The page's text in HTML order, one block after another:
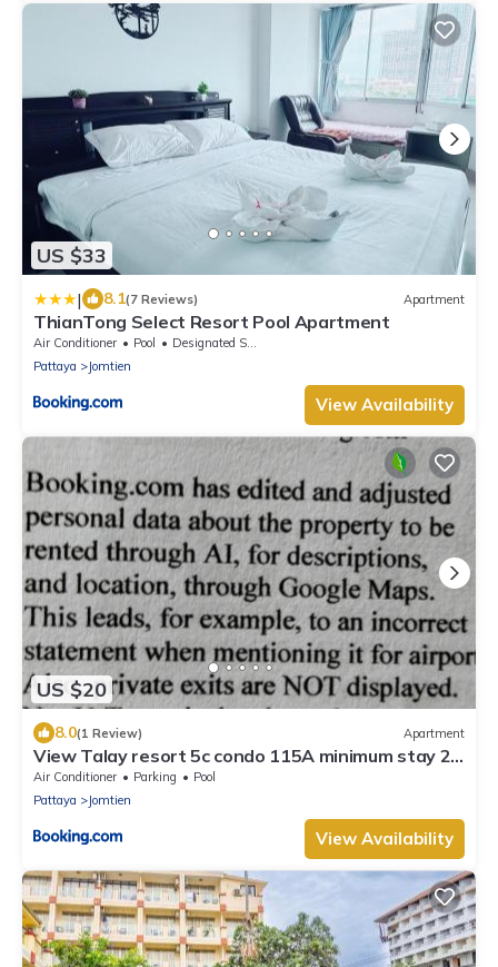
US $33
| 8.1(7 Reviews) Apartment
ThianTong Select Resort Pool Apartment
Air Conditioner Pool
Designated Smoking Area
Pattaya
Jomtien
View Availability
US $20
8.0(1 Review) Apartment
View Talay resort 5c condo 115A minimum stay 29
nights
Air Conditioner Parking
Pool
Pattaya
Jomtien
View Availability